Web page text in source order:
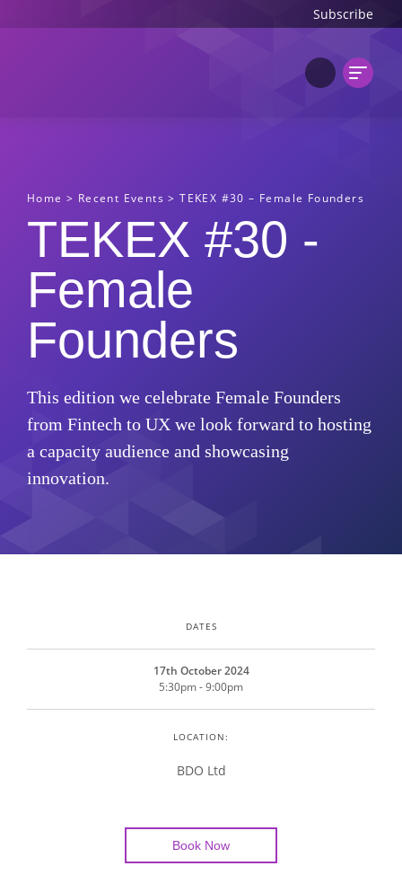
Subscribe
Home > Recent Events >TEKEX #30 – Female Founders
TEKEX #30 -
Female
Founders
This edition we celebrate Female Founders
from Fintech to UX we look forward to hosting
a capacity audience and showcasing
innovation.
DATES
17th October 2024
5:30pm - 9:00pm
LOCATION:
BDO Ltd
Book Now